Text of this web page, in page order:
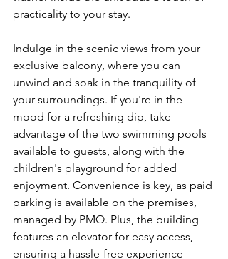
practicality to your stay.
Indulge in the scenic views from your
exclusive balcony, where you can
unwind and soak in the tranquility of
your surroundings. If you're in the
mood for a refreshing dip, take
advantage of the two swimming pools
available to guests, along with the
children's playground for added
enjoyment. Convenience is key, as paid
parking is available on the premises,
managed by PMO. Plus, the building
features an elevator for easy access,
ensuring a hassle-free experience